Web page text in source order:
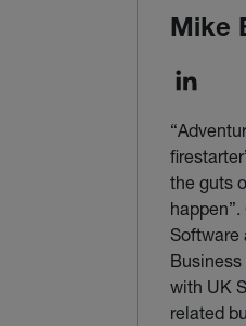
Mike
the guts
Software
with UK
related